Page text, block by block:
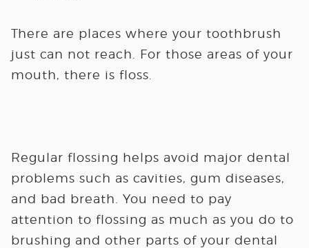
There are places where your toothbrush
just can not reach. For those areas of your
mouth, there is floss.
Regular flossing helps avoid major dental
problems such as cavities, gum diseases,
and bad breath. You need to pay
attention to flossing as much as you do to
brushing and other parts of your dental